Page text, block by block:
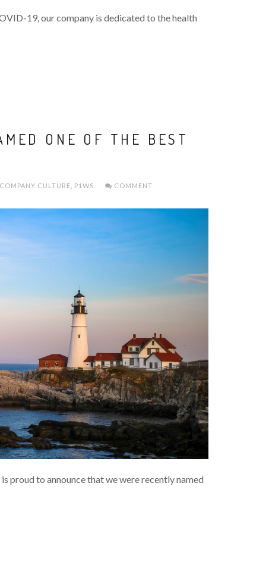
19, our company is dedicated to the health
ONE OF THE BEST
COMPANY CULTURE P1WS COMMENT
proud to announce that we were recently named